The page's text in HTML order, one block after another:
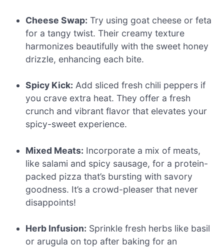
Cheese Swap: Try using goat cheese or feta
for a tangy twist. Their creamy texture
harmonizes beautifully with the sweet honey
drizzle, enhancing each bite.
Spicy Kick: Add sliced fresh chili peppers if
you crave extra heat. They offer a fresh
crunch and vibrant flavor that elevates your
spicy-sweet experience.
Mixed Meats: Incorporate a mix of meats,
like salami and spicy sausage, for a protein-
packed pizza that’s bursting with savory
goodness. It’s a crowd-pleaser that never
disappoints!
Herb Infusion: Sprinkle fresh herbs like basil
or arugula on top after baking for an